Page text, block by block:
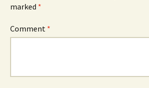
marked *
Comment *